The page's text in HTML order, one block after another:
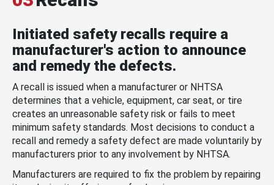
Initiated safety recalls require a
manufacturer's action to announce
and remedy the defects.
A recall is issued when a manufacturer or NHTSA
determines that a vehicle, equipment, car seat, or tire
creates an unreasonable safety risk or fails to meet
minimum safety standards. Most decisions to conduct a
recall and remedy a safety defect are made voluntarily by
manufacturers prior to any involvement by NHTSA.
Manufacturers are required to fix the problem by repairing